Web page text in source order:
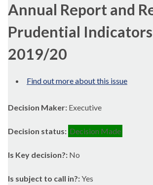
Annual Report and
Prudential Indicators
2019/20
Find out more about this issue
Decision Maker: Executive
Decision status: Decision Made
Is Key decision?: No
Is subject to call in?:Yes